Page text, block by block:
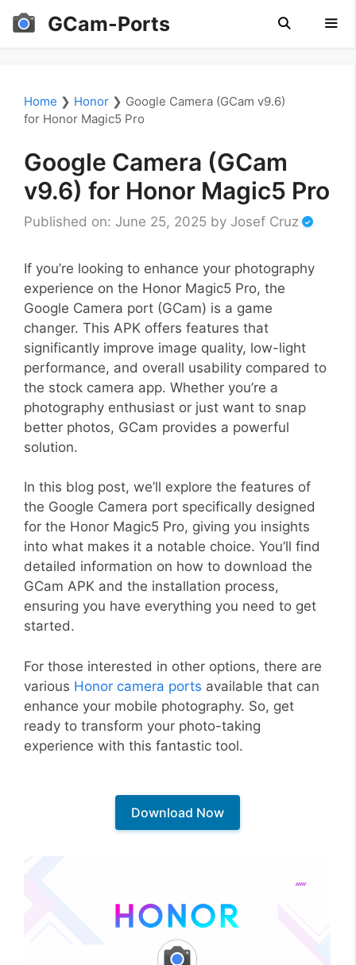
Skip
GCam-Ports
Home ❯ Honor ❯ Google Camera (GCam v9.6)
for Honor Magic5 Pro
Google Camera (GCam
v9.6) for Honor Magic5 Pro
Published on: June 25, 2025 by Josef Cruz
If you’re looking to enhance your photography
experience on the Honor Magic5 Pro, the
Google Camera port (GCam) is a game
changer. This APK offers features that
significantly improve image quality, low-light
performance, and overall usability compared to
the stock camera app. Whether you’re a
photography enthusiast or just want to snap
better photos, GCam provides a powerful
solution.
In this blog post, we’ll explore the features of
the Google Camera port specifically designed
for the Honor Magic5 Pro, giving you insights
into what makes it a notable choice. You’ll find
detailed information on how to download the
GCam APK and the installation process,
ensuring you have everything you need to get
started.
For those interested in other options, there are
various Honor camera ports available that can
enhance your mobile photography. So, get
ready to transform your photo-taking
experience with this fantastic tool.
Download Now